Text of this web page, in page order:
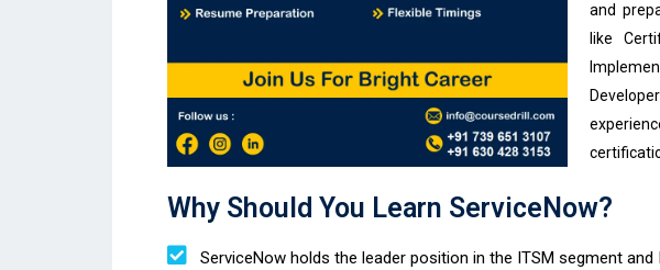
and
like
Why Should You Learn ServiceNow?​
ServiceNow holds the leader position in the ITSM segment